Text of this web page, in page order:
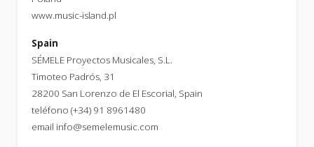
www.music-island.pl
Spain
SÉMELE Proyectos Musicales, S.L.
Timoteo Padrós, 31
28200 San Lorenzo de El Escorial, Spain
teléfono (+34) 91 8961480
email info@semelemusic.com